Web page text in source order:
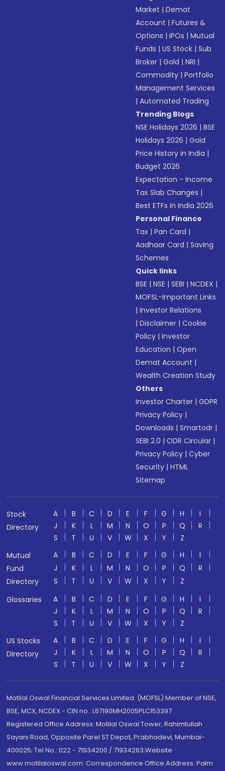
Market |Demat
Account |Futures &
Options |IPOs |Mutual
Funds |US Stock |Sub
Broker |Gold |NRI |
Commodity |Portfolio
Management Services
|Automated Trading
Trending Blogs
NSE Holidays 2026 |BSE
Holidays 2026 |Gold
Price History in India |
Budget 2026
Expectation - Income
Tax Slab Changes |
Best ETFs in India 2026
Personal Finance
Tax |Pan Card |
Aadhaar Card |Saving
Schemes
Quick links
BSE |NSE |SEBI |NCDEX |
MOFSL-Important Links
|Investor Relations
|Disclaimer |Cookie
Policy |Investor
Education |Open
Demat Account |
Wealth Creation Study
Others
Investor Charter |GDPR
Privacy Policy |
Downloads |Smartodr |
SEBI 2.0 |ODR Circular |
Privacy Policy |Cyber
Security |HTML
Sitemap
Stock
Directory
A B C D E F G H
I
J
K L M N O P Q
R
S
T U V W X Y
Z
Mutual
Fund
Directory
A B C D E F G H
I
J
K L M N O P Q
R
S
T U V W X Y
Z
Glossaries
A B C D E F G H
I
J
K L M N O P Q
R
S
T U V W X Y
Z
US Stocks
Directory
A B C D E F G H
I
J
K L M N O P Q
R
S
T U V W X Y Z
Motilal Oswal Financial Services Limited. (MOFSL) Member of NSE,
BSE, MCX, NCDEX - CIN no.: L67190MH2005PLC153397
Registered Office Address: Motilal Oswal Tower, Rahimtullah
Sayani Road, Opposite Parel ST Depot, Prabhadevi, Mumbai-
400025; Tel No.: 022 - 71934200 / 71934263;Website
www.motilaloswal.com. Correspondence Office Address: Palm